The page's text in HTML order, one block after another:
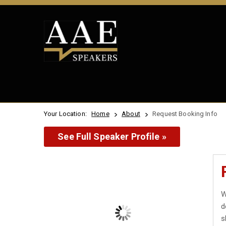
Your Location: Home About Request Booking Info
See Full Speaker Profile »